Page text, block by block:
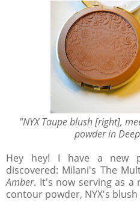
"NYX Taupe blush [right],
powder in
Hey hey! I have a new
discovered: Milani's The
Amber. It's now serving as a
contour powder, NYX's blush